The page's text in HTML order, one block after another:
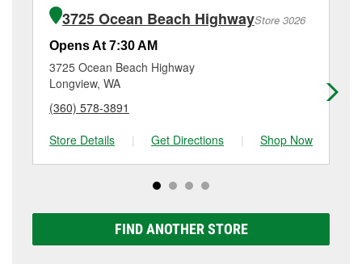
1649 Se Ensign Ln, Warrenton, OR.
of the parts or products used to complete the service.
Additional services like brake rotor & drum
resurfacing will have a small fee that may vary by
location. Contact or visit store #3920 for more details.
3725 Ocean Beach HighwayStore 3026
Opens At 7:30 AM
3725 Ocean Beach Highway
Longview, WA
(360) 578-3891
Store Details
| Get Directions | Shop Now
FIND ANOTHER STORE